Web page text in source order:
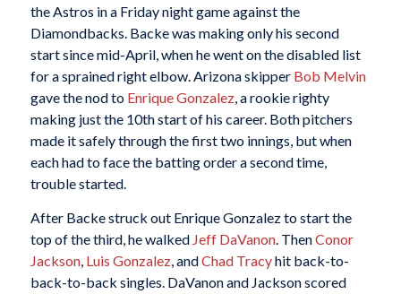
the Astros in a Friday night game against the
Diamondbacks. Backe was making only his second
start since mid-April, when he went on the disabled list
for a sprained right elbow. Arizona skipper Bob Melvin
gave the nod to Enrique Gonzalez, a rookie righty
making just the 10th start of his career. Both pitchers
made it safely through the first two innings, but when
each had to face the batting order a second time,
trouble started.
After Backe struck out Enrique Gonzalez to start the
top of the third, he walked Jeff DaVanon. ThenConor
Jackson, Luis Gonzalez, andChad Tracyhit back-to-
back-to-back singles. DaVanon and Jackson scored